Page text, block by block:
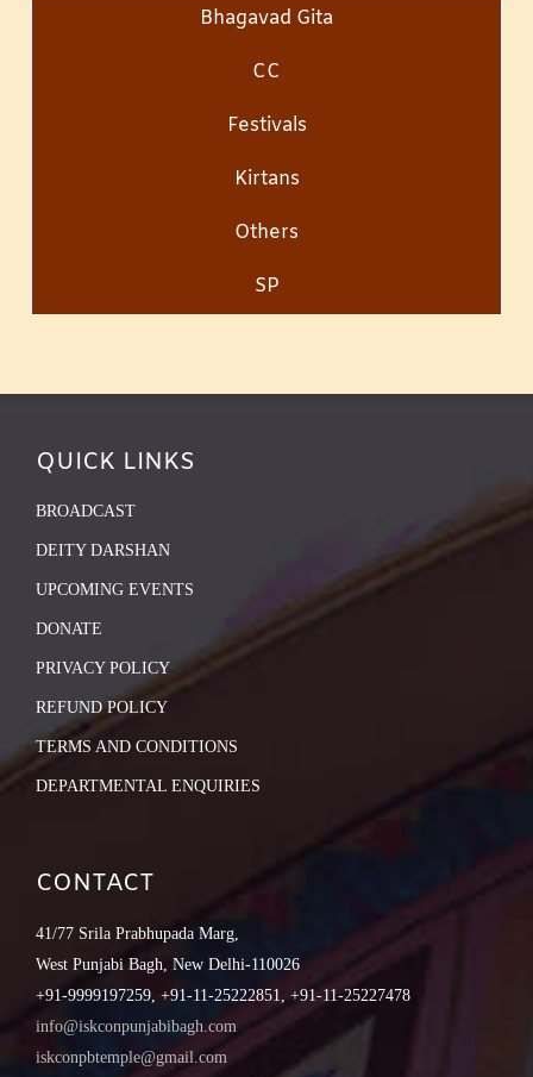
Bhagavad Gita
CC
Festivals
Kirtans
Others
SP
QUICK LINKS
BROADCAST
DEITY DARSHAN
UPCOMING EVENTS
DONATE
PRIVACY POLICY
REFUND POLICY
TERMS AND CONDITIONS
DEPARTMENTAL ENQUIRIES
CONTACT
41/77 Srila Prabhupada Marg,
West Punjabi Bagh, New Delhi-110026
+91-9999197259, +91-11-25222851, +91-11-25227478
info@iskconpunjabibagh.com
iskconpbtemple@gmail.com